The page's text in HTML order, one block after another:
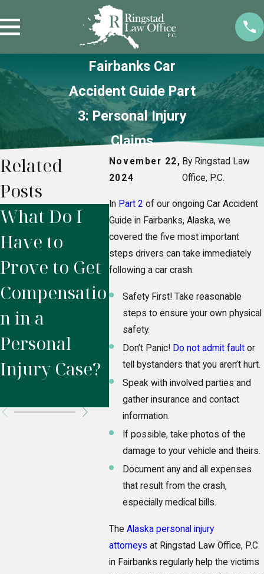
Fairbanks Car
Accident Guide Part
3: Personal Injury
Claims
November 22,
2024
By Ringstad Law
Office, P.C.
In Part 2 of our ongoing Car Accident
Guide in Fairbanks, Alaska, we
covered the five most important
steps drivers can take immediately
following a car crash:
Safety First! Take reasonable
steps to ensure your own physical
safety.
Don’t Panic! Do not admit fault or
tell bystanders that you aren’t hurt.
Speak with involved parties and
gather insurance and contact
information.
If possible, take photos of the
damage to your vehicle and theirs.
Document any and all expenses
that result from the crash,
especially medical bills.
The Alaska personal injury
attorneys at Ringstad Law Office, P.C.
in Fairbanks regularly help the victims
Related
Posts
What Do I
Have to
Prove to Get
Compensatio
n in a
Personal
Injury Case?
Do I Need a
Personal
Injury
Lawyer?
the
After